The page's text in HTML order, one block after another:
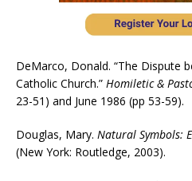
DeMarco, Donald. “The Dispute
Catholic Church.” Homiletic &
23-51) and June 1986 (pp 53-59).
Douglas, Mary. Natural Symbols:
(New York: Routledge, 2003).